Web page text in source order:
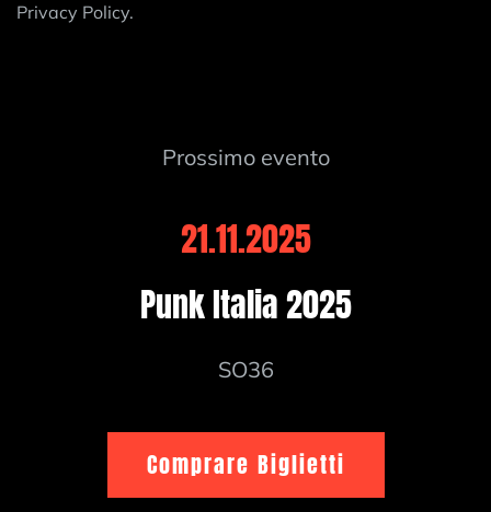
Privacy Policy.
Prossimo evento
21.11.2025
Punk Italia 2025
SO36
Comprare Biglietti